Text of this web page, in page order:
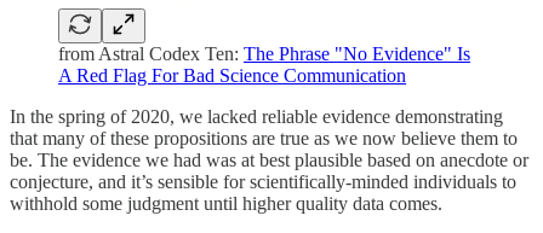
from Astral Codex Ten: The Phrase "No Evidence" Is
A Red Flag For Bad Science Communication
In the spring of 2020, we lacked reliable evidence demonstrating
that many of these propositions are true as we now believe them to
be. The evidence we had was at best plausible based on anecdote or
conjecture, and it’s sensible for scientifically-minded individuals to
withhold some judgment until higher quality data comes.